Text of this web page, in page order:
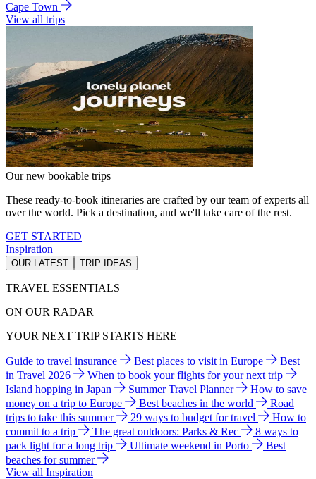
Cape Town
View all trips
Our new bookable trips
These ready-to-book itineraries are crafted by our team of experts all
over the world. Pick a destination, and we'll take care of the rest.
GET STARTED
Inspiration
OUR LATEST TRIP IDEAS
TRAVEL ESSENTIALS
ON OUR RADAR
YOUR NEXT TRIP STARTS HERE
Guide to travel insurance Best places to visit in Europe
Best
in Travel 2026
When to book your flights for your next trip
Island hopping in Japan
Summer Travel Planner
How to save
money on a trip to Europe
Best beaches in the world
Road
trips to take this summer
29 ways to budget for travel
How to
commit to a trip
The great outdoors: Parks & Rec
8 ways to
pack light for a long trip
Ultimate weekend in Porto
Best
beaches for summer
View all Inspiration